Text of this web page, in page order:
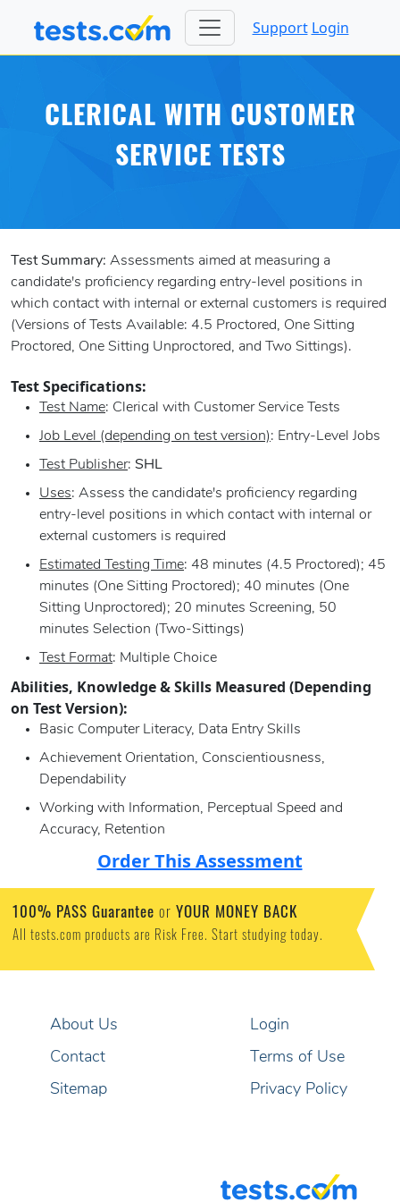
Support Login
CLERICAL WITH CUSTOMER
SERVICE TESTS
Test Summary: Assessments aimed at measuring a
candidate's proficiency regarding entry-level positions in
which contact with internal or external customers is required
(Versions of Tests Available: 4.5 Proctored, One Sitting
Proctored, One Sitting Unproctored, and Two Sittings).
Test Specifications:
Test Name: Clerical with Customer Service Tests
Job Level (depending on test version): Entry-Level Jobs
Test Publisher: SHL
Uses: Assess the candidate's proficiency regarding
entry-level positions in which contact with internal or
external customers is required
Estimated Testing Time: 48 minutes (4.5 Proctored); 45
minutes (One Sitting Proctored); 40 minutes (One
Sitting Unproctored); 20 minutes Screening, 50
minutes Selection (Two-Sittings)
Test Format: Multiple Choice
Abilities, Knowledge & Skills Measured (Depending
on Test Version):
Basic Computer Literacy, Data Entry Skills
Achievement Orientation, Conscientiousness,
Dependability
Working with Information, Perceptual Speed and
Accuracy, Retention
Order This Assessment
100% PASS Guarantee or YOUR MONEY BACK
All tests.com products are Risk Free. Start studying today.
About Us
Contact
Sitemap
Login
Terms of Use
Privacy Policy